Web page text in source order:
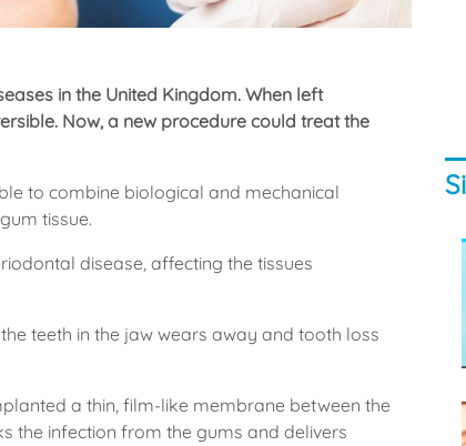
in the United Kingdom. When left
Now, a new procedure could treat the
to combine biological and mechanical
tissue.
disease, affecting the tissues
teeth in the jaw wears away and tooth loss
a thin, film-like membrane between the
the infection from the gums and delivers